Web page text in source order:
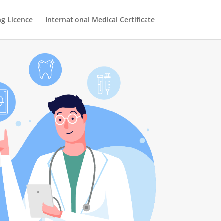
Licence International Medical Certificate